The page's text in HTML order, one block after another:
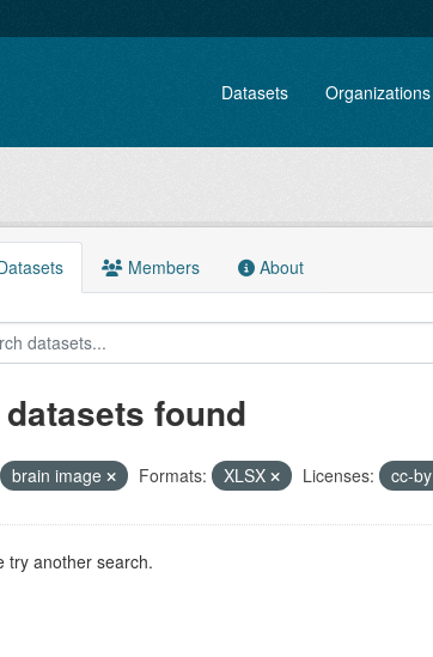
Datasets Organizations
Members About
datasets found
brain image Formats: XLSX Licenses: cc-by
try another search.